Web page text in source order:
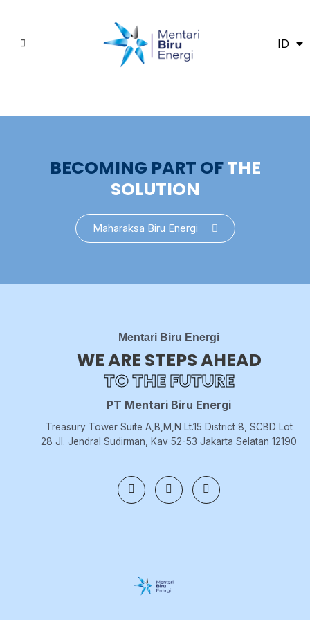
ID
EN
BECOMING PART OFTHE
SOLUTION
Maharaksa Biru Energi
Mentari Biru Energi
WE ARE STEPS AHEAD
TO THE FUTURE
PT Mentari Biru Energi
Treasury Tower Suite A,B,M,N Lt.15 District 8, SCBD Lot
28 Jl. Jendral Sudirman, Kav 52-53 Jakarta Selatan 12190